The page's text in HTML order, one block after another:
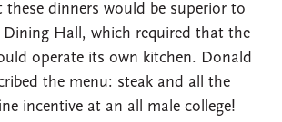
these dinners would be superior to
Hall, which required that the
operate its own kitchen. Donald
the menu: steak and all the
incentive at an all male college!